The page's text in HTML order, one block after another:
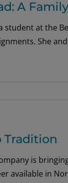
A
student at the
She
Tradition
is
available in